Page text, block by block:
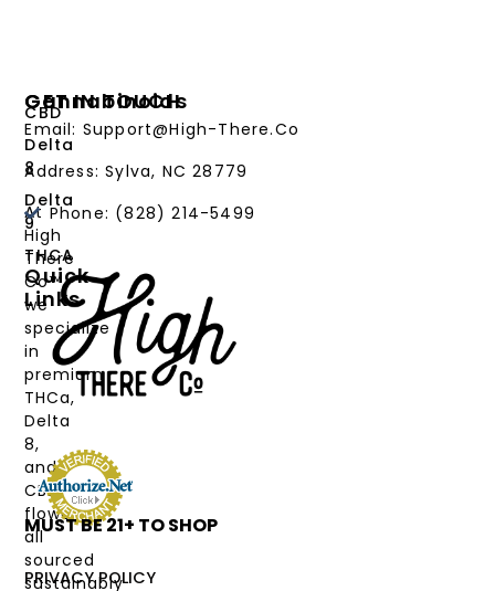
At
High
There
Co™,
we
specialize
in
premium
THCa,
Delta
8,
and
CBD
flower,
all
sourced
sustainably
Cannabinoids
CBD
Delta
8
Delta
9
THCA
Quick
Links
PRODUCTS
CANNABINOIDS
STRAIN
TYPE
DEALS
LABS
&
COAS
GET IN TOUCH
Email: Support@High-There.Co
Address: Sylva, NC 28779
Phone: (828) 214-5499‬
MUST BE 21+ TO SHOP
PRIVACY POLICY